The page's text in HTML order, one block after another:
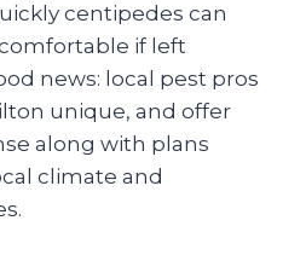
centipedes can
if left
news: local pest pros
unique, and offer
along with plans
climate and